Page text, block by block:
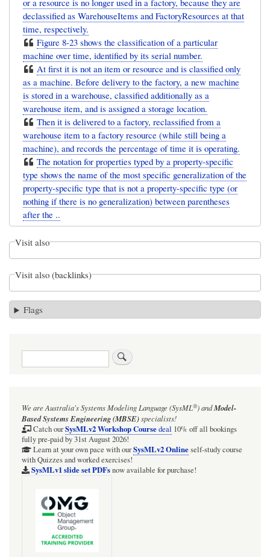
or a resource is no longer used in a factory, because they are
declassified as WarehouseItems and FactoryResources at that
time, respectively.
Figure 8-23 shows the classification of a particular
machine over time, identified by its serial number.
At first it is not an item or resource and is classified only
as a machine. Before delivery to the factory, a new machine
is stored in a warehouse, classified additionally as a
warehouse item, and is assigned a storage location.
Then it is delivered to a factory, reclassified from a
warehouse item to a factory resource (while still being a
machine), and records the percentage of time it is operating.
The notation for properties typed by a property-specific
type shows the name of the most specific generalization of the
property-specific type that is not a property-specific type (or
nothing if there is no generalization) between parentheses
after the ..
Visit also
Visit also (backlinks)
Flags
Search
We are Australia'sSystems Modeling Language (SysML®)andModel-
Based Systems Engineering (MBSE)specialists!
Catch ourSysMLv2 Workshop Coursedeal 10% off all bookings
fully pre-paid by 31st August 2026!
Learn at your own pace with ourSysMLv2 Onlineself-study course
with Quizzes and worked exercises!
SysMLv1 slide set PDFsnow available for purchase!